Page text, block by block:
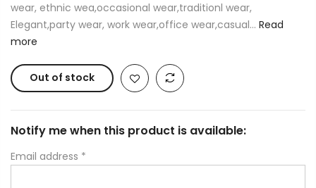
wear, ethnic wea,occasional wear,traditionl wear,
Elegant,party wear, work wear,office wear,casual... Read
more
Out of stock
Notify me when this product is available:
Email address *